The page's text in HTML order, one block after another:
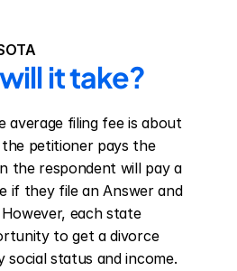
it take?
average filing fee is about
petitioner pays the
the respondent will pay a
if they file an Answer and
each state
to get a divorce
social status and income.